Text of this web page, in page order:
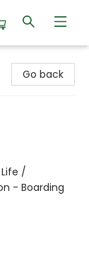
Go back
/
- Boarding